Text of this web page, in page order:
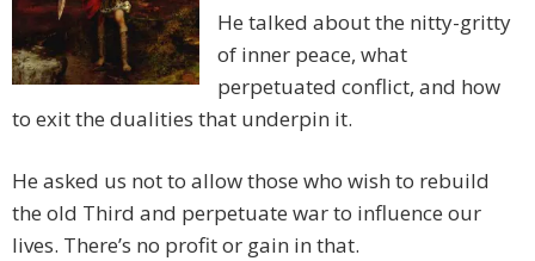
He talked about the nitty-gritty
of inner peace, what
perpetuated conflict, and how
to exit the dualities that underpin it.
He asked us not to allow those who wish to rebuild
the old Third and perpetuate war to influence our
lives. There’s no profit or gain in that.